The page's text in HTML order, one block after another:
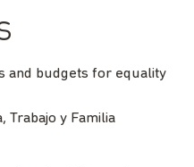
and budgets for equality
Trabajo y Familia